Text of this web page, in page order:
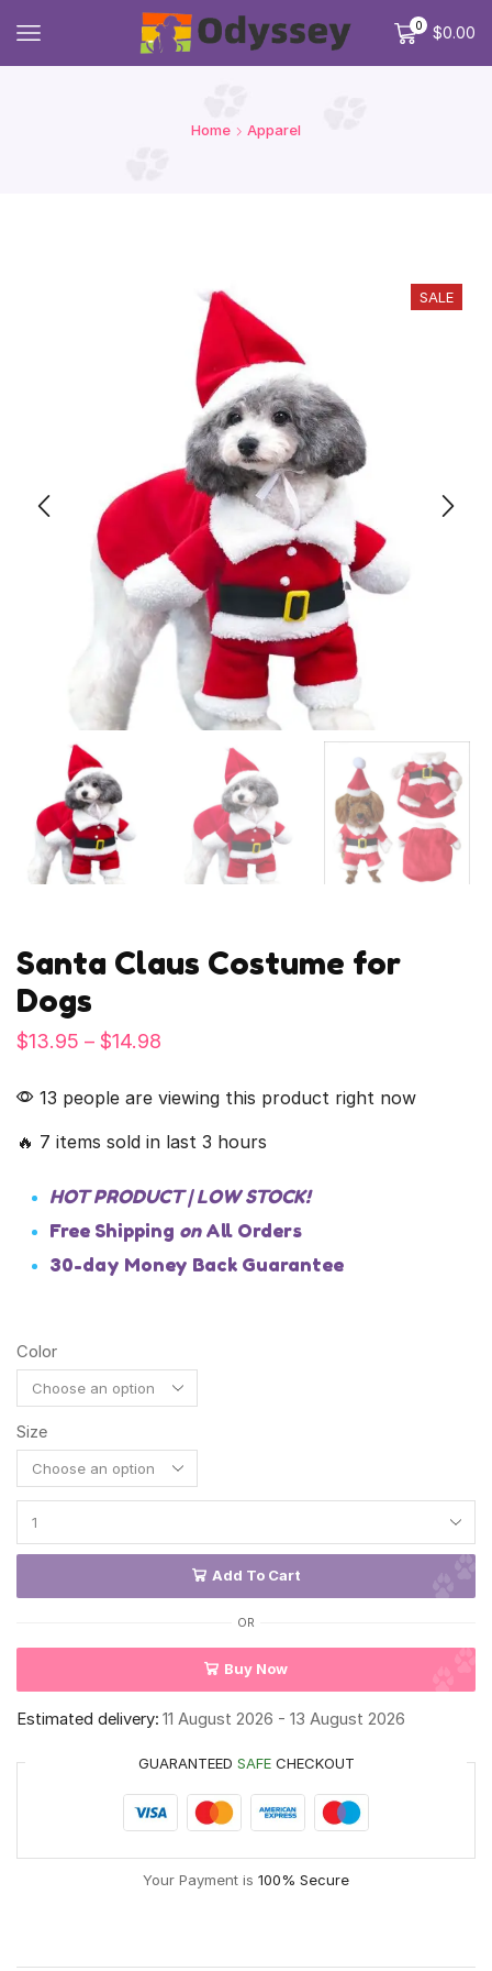
0 $0.00
Home Apparel
SALE
Santa Claus Costume for
Dogs
$13.95 – $14.98
13 people are viewing this product right now
🔥 7 items sold in last 3 hours
HOT PRODUCT | LOW STOCK!
Free Shipping on All Orders
30-day Money Back Guarantee
Color
Size
Add To Cart
OR
Buy Now
Estimated delivery: 11 August 2026 - 13 August 2026
GUARANTEED SAFECHECKOUT
Your Payment is 100% Secure